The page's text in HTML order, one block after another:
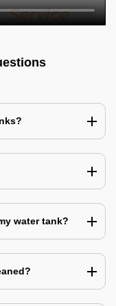
water tank?